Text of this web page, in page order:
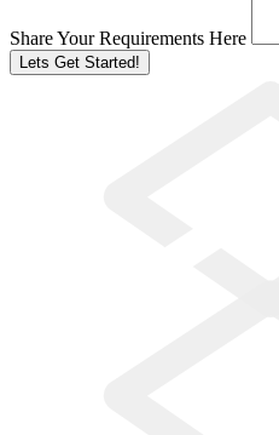
Share Your Requirements Here